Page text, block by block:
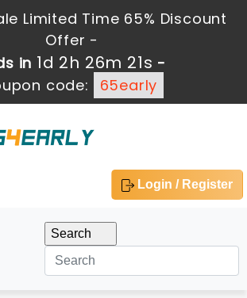
Limited Time 65% Discount
Offer -
in 1d 2h 26m 19s -
code:
65early
Login / Register